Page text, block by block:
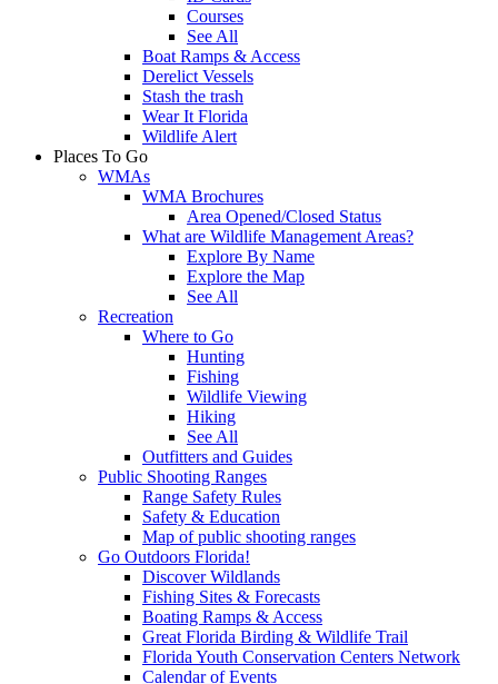
Courses
See All
Boat Ramps & Access
Derelict Vessels
Stash the trash
Wear It Florida
Wildlife Alert
Places To Go
WMAs
WMA Brochures
Area Opened/Closed Status
What are Wildlife Management Areas?
Explore By Name
Explore the Map
See All
Recreation
Where to Go
Hunting
Fishing
Wildlife Viewing
Hiking
See All
Outfitters and Guides
Public Shooting Ranges
Range Safety Rules
Safety & Education
Map of public shooting ranges
Go Outdoors Florida!
Discover Wildlands
Fishing Sites & Forecasts
Boating Ramps & Access
Great Florida Birding & Wildlife Trail
Florida Youth Conservation Centers Network
Calendar of Events